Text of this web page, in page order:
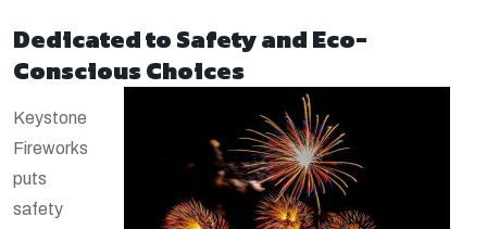
Dedicated to Safety and Eco-
Conscious Choices
Keystone
Fireworks
puts
safety